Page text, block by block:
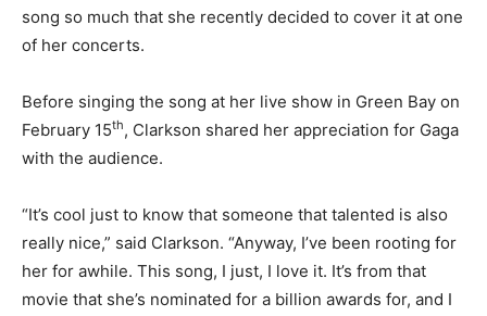
song so much that she recently decided to cover it at one
of her concerts.
Before singing the song at her live show in Green Bay on
February 15th, Clarkson shared her appreciation for Gaga
with the audience.
“It’s cool just to know that someone that talented is also
really nice,” said Clarkson. “Anyway, I’ve been rooting for
her for awhile. This song, I just, I love it. It’s from that
movie that she’s nominated for a billion awards for, and I